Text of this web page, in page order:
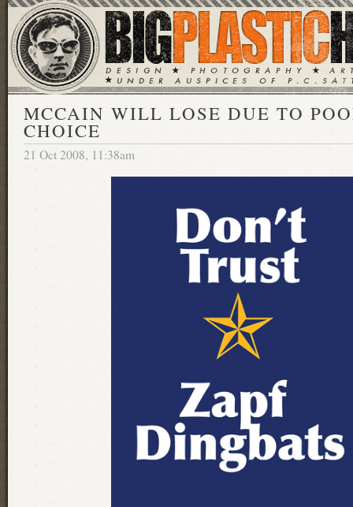
MCCAIN WILL LOSE DUE TO
CHOICE
21 Oct 2008, 11:38am